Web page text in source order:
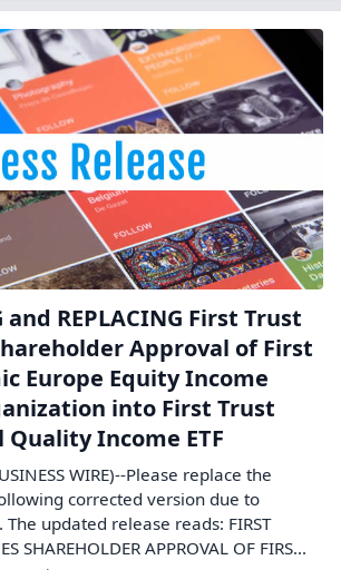
and REPLACING First Trust
Approval of First
Europe Equity Income
into First Trust
Quality Income ETF
WIRE)--Please replace the
corrected version due to
updated release reads: FIRST
SHAREHOLDER APPROVAL OF FIRS...